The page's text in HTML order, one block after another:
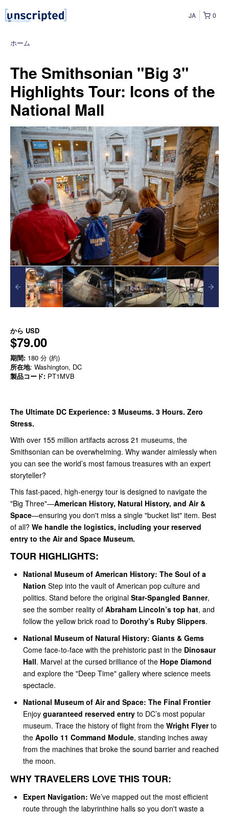
0
JA
ホーム
The Smithsonian "Big 3"
Highlights Tour: Icons of the
National Mall
から USD
$79.00
期間: 180 分 (約)
所在地: Washington, DC
製品コード: PT1MVB
The Ultimate DC Experience: 3 Museums. 3 Hours. Zero
Stress.
With over 155 million artifacts across 21 museums, the
Smithsonian can be overwhelming. Why wander aimlessly when
you can see the world’s most famous treasures with an expert
storyteller?
This fast-paced, high-energy tour is designed to navigate the
"Big Three"—American History, Natural History, and Air &
Space—ensuring you don't miss a single "bucket list" item. Best
of all? We handle the logistics, including your reserved
entry to the Air and Space Museum.
TOUR HIGHLIGHTS:
National Museum of American History: The Soul of a
Nation Step into the vault of American pop culture and
politics. Stand before the original Star-Spangled Banner,
see the somber reality of Abraham Lincoln’s top hat, and
follow the yellow brick road to Dorothy’s Ruby Slippers.
National Museum of Natural History: Giants & Gems
Come face-to-face with the prehistoric past in the Dinosaur
Hall. Marvel at the cursed brilliance of the Hope Diamond
and explore the "Deep Time" gallery where science meets
spectacle.
National Museum of Air and Space: The Final Frontier
Enjoy guaranteed reserved entry to DC’s most popular
museum. Trace the history of flight from the Wright Flyerto
the Apollo 11 Command Module, standing inches away
from the machines that broke the sound barrier and reached
the moon.
WHY TRAVELERS LOVE THIS TOUR:
Expert Navigation: We’ve mapped out the most efficient
route through the labyrinthine halls so you don't waste a